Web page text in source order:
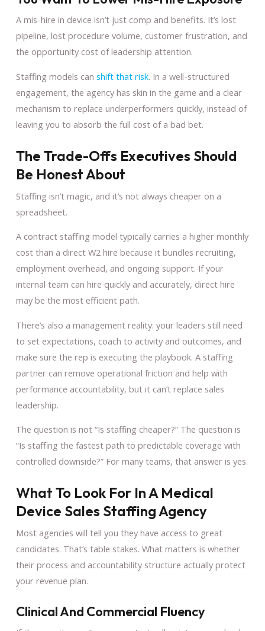
A mis-hire in device isn’t just comp and benefits. It’s lost
pipeline, lost procedure volume, customer frustration, and
the opportunity cost of leadership attention.
Staffing models can shift that risk. In a well-structured
engagement, the agency has skin in the game and a clear
mechanism to replace underperformers quickly, instead of
leaving you to absorb the full cost of a bad bet.
The Trade-Offs Executives Should
Be Honest About
Staffing isn’t magic, and it’s not always cheaper on a
spreadsheet.
A contract staffing model typically carries a higher monthly
cost than a direct W2 hire because it bundles recruiting,
employment overhead, and ongoing support. If your
internal team can hire quickly and accurately, direct hire
may be the most efficient path.
There’s also a management reality: your leaders still need
to set expectations, coach to activity and outcomes, and
make sure the rep is executing the playbook. A staffing
partner can remove operational friction and help with
performance accountability, but it can’t replace sales
leadership.
The question is not “Is staffing cheaper?” The question is
“Is staffing the fastest path to predictable coverage with
controlled downside?” For many teams, that answer is yes.
What To Look For In A Medical
Device Sales Staffing Agency
Most agencies will tell you they have access to great
candidates. That’s table stakes. What matters is whether
their process and accountability structure actually protect
your revenue plan.
Clinical And Commercial Fluency